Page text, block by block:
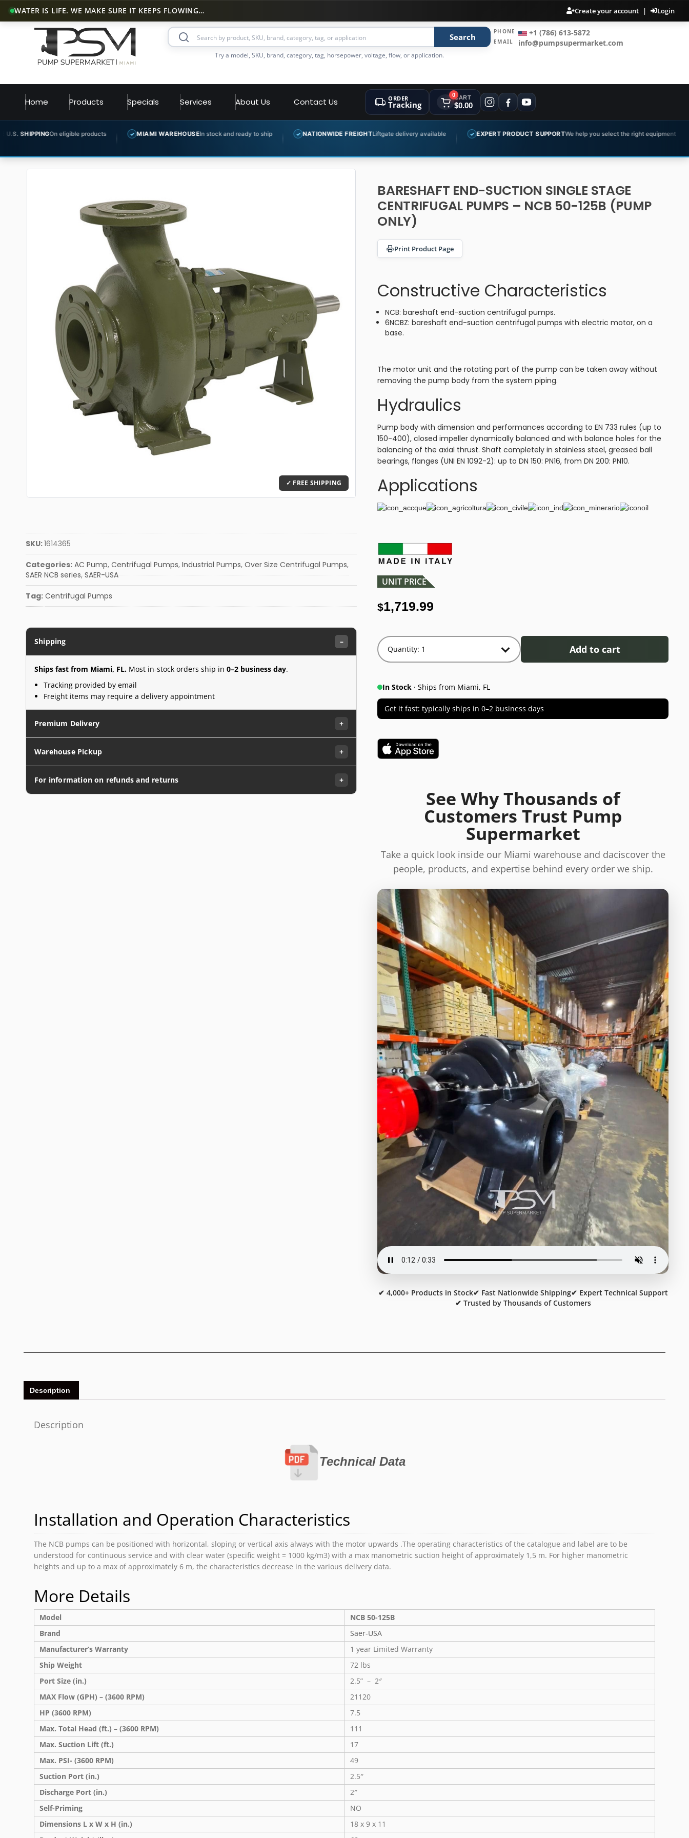
WATER IS LIFE. WE MAKE SURE IT KEEPS FLOWING… Create your account | Login
Search
Try a model, SKU, brand, category, tag, horsepower, voltage, flow, or application.
PHONE +1 (786) 613-5872
EMAIL info@pumpsupermarket.com
Home Products Specials Services About Us Contact Us ORDER
Tracking
0CART
$0.00
On eligible products ✓ MIAMI WAREHOUSEIn stock and ready to ship ✓ NATIONWIDE FREIGHTLiftgate delivery available ✓ EXPERT PRODUCT SUPPORTWe help you select the right equipment ✓
SKU:1614365
Categories: AC Pump, Centrifugal Pumps, Industrial Pumps, Over Size Centrifugal Pumps,
SAER NCB series,SAER-USA
Tag: Centrifugal Pumps
Shipping –
Ships fast from Miami, FL. Most in-stock orders ship in 0–2 business day.
Tracking provided by email
Freight items may require a delivery appointment
Premium Delivery +
Warehouse Pickup +
For information on refunds and returns +
BARESHAFT END-SUCTION SINGLE STAGE
CENTRIFUGAL PUMPS – NCB 50-125B (PUMP
ONLY)
Print Product Page
Constructive Characteristics
NCB: bareshaft end-suction centrifugal pumps.
6NCBZ: bareshaft end-suction centrifugal pumps with electric motor, on a
base.
The motor unit and the rotating part of the pump can be taken away without
removing the pump body from the system piping.
Hydraulics
Pump body with dimension and performances according to EN 733 rules (up to
150-400), closed impeller dynamically balanced and with balance holes for the
balancing of the axial thrust. Shaft completely in stainless steel, greased ball
bearings, flanges (UNI EN 1092-2): up to DN 150: PN16, from DN 200: PN10.
Applications
UNIT PRICE
$1,719.99
Quantity: 1 Add to cart
In Stock · Ships from Miami, FL
Get it fast: typically ships in 0–2 business days
See Why Thousands of
Customers Trust Pump
Supermarket
Take a quick look inside our Miami warehouse and daciscover the
people, products, and expertise behind every order we ship.
✔ 4,000+ Products in Stock✔ Fast Nationwide Shipping✔ Expert Technical Support
✔ Trusted by Thousands of Customers
Description
Description
Technical Data
Installation and Operation Characteristics
The NCB pumps can be positioned with horizontal, sloping or vertical axis always with the motor upwards .The operating characteristics of the catalogue and label are to be
understood for continuous service and with clear water (specific weight = 1000 kg/m3) with a max manometric suction height of approximately 1,5 m. For higher manometric
heights and up to a max of approximately 6 m, the characteristics decrease in the various delivery data.
More Details
Model
NCB 50-125B
Brand
Saer-USA
Manufacturer’s Warranty
1 year Limited Warranty
Ship Weight
72 lbs
Port Size (in.)
2.5” – 2″
MAX Flow (GPH) – (3600 RPM)
21120
HP (3600 RPM)
7.5
Max. Total Head (ft.) – (3600 RPM)
111
Max. Suction Lift (ft.)
17
Max. PSI- (3600 RPM)
49
Suction Port (in.)
2.5″
Discharge Port (in.)
2″
Self-Priming
NO
Dimensions L x W x H (in.)
18 x 9 x 11